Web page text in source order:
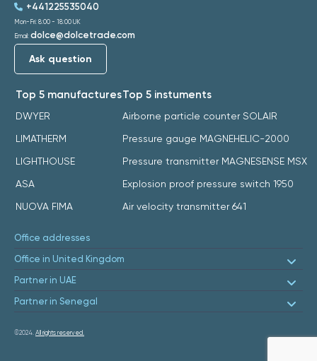
Top 5 manufactures
DWYER
LIMATHERM
LIGHTHOUSE
ASA
NUOVA FIMA
Top 5 instuments
Airborne particle counter SOLAIR
Pressure gauge MAGNEHELIC-2000
Pressure transmitter MAGNESENSE MSX
Explosion proof pressure switch 1950
Air velocity transmitter 641
+441225535040
Mon-Fri: 8:00 - 18:00 UK
Email: dolce@dolcetrade.com
Ask question
Office addresses
Office in United Kingdom
Partner in UAE
Partner in Senegal
©2024. All rights reserved.